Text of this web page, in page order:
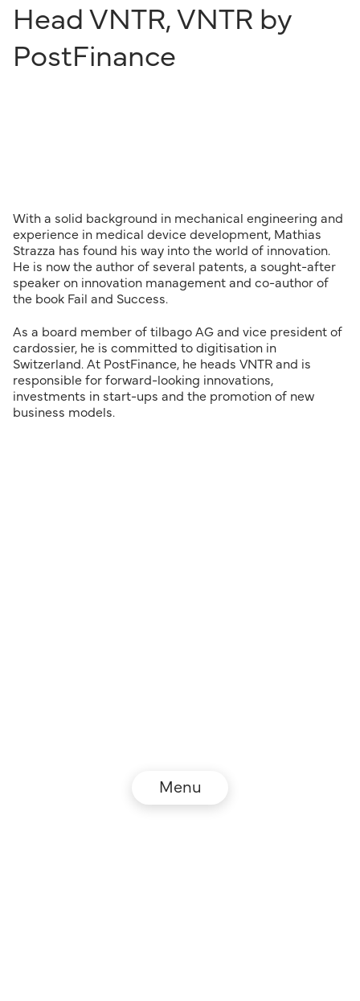
Menu
Head VNTR, VNTR by
PostFinance
With a solid background in mechanical engineering and
experience in medical device development, Mathias
Strazza has found his way into the world of innovation.
He is now the author of several patents, a sought-after
speaker on innovation management and co-author of
the book Fail and Success.
As a board member of tilbago AG and vice president of
cardossier, he is committed to digitisation in
Switzerland. At PostFinance, he heads VNTR and is
responsible for forward-looking innovations,
investments in start-ups and the promotion of new
business models.